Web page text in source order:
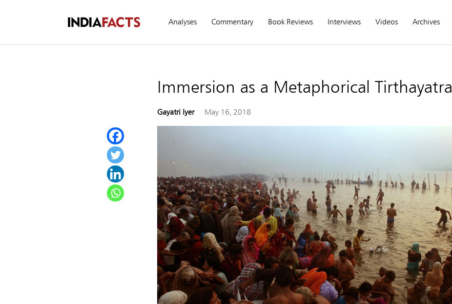
Analyses Commentary Book Reviews Interviews Videos Archives
Immersion as a Metaphorical Tirthayatra
Gayatri Iyer May 16, 2018